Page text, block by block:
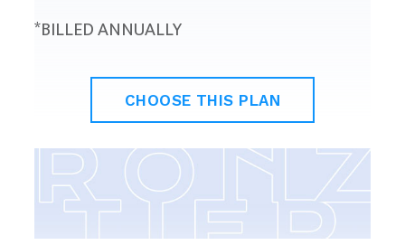
*BILLED ANNUALLY
CHOOSE THIS PLAN